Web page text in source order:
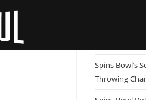
Spins Bowl’s
Throwing